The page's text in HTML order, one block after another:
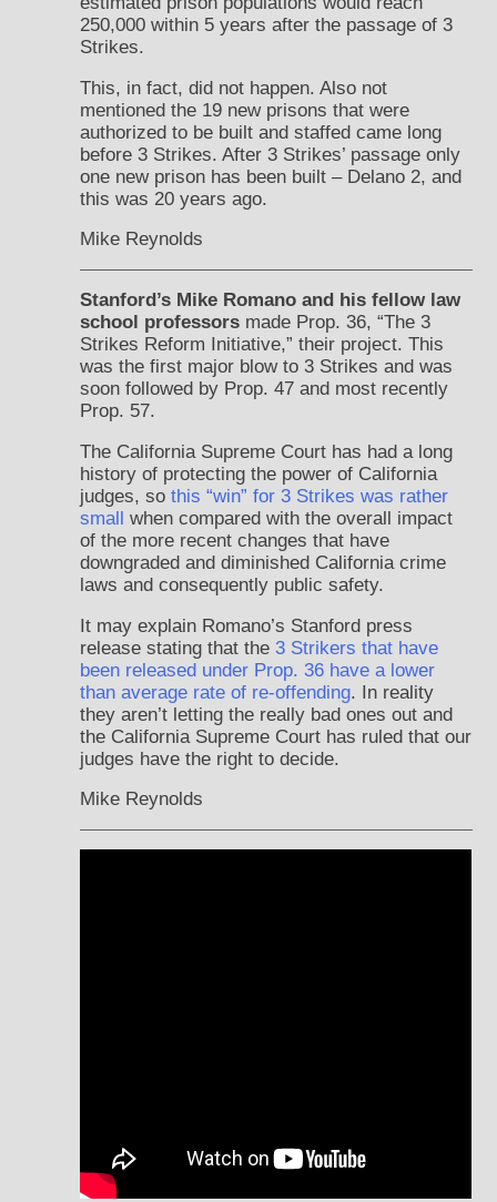
250,000 within 5 years after the passage of 3
Strikes.
This, in fact, did not happen. Also not
mentioned the 19 new prisons that were
authorized to be built and staffed came long
before 3 Strikes. After 3 Strikes’ passage only
one new prison has been built – Delano 2, and
this was 20 years ago.
Mike Reynolds
Stanford’s Mike Romano and his fellow law
school professors made Prop. 36, “The 3
Strikes Reform Initiative,” their project. This
was the first major blow to 3 Strikes and was
soon followed by Prop. 47 and most recently
Prop. 57.
The California Supreme Court has had a long
history of protecting the power of California
judges, sothis “win” for 3 Strikes was rather
small when compared with the overall impact
of the more recent changes that have
downgraded and diminished California crime
laws and consequently public safety.
It may explain Romano’s Stanford press
release stating that the3 Strikers that have
been released under Prop. 36 have a lower
than average rate of re-offending. In reality
they aren’t letting the really bad ones out and
the California Supreme Court has ruled that our
judges have the right to decide.
Mike Reynolds